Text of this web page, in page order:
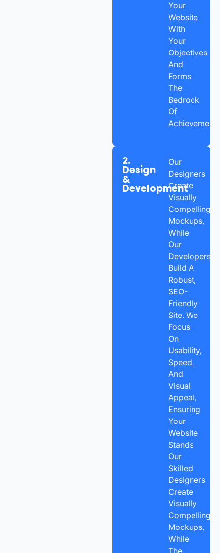
Your
Website
With
Your
Objectives
And
Forms
The
Bedrock
Of
Achievement.
2.
Design
&
Development
Our
Designers
Create
Visually
Compelling
Mockups,
While
Our
Developers
Build A
Robust,
SEO-
Friendly
Site. We
Focus
On
Usability,
Speed,
And
Visual
Appeal,
Ensuring
Your
Website
Stands
Our
Skilled
Designers
Create
Visually
Compelling
Mockups,
While
The